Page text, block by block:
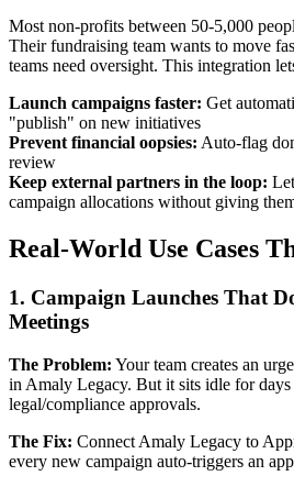
Most non-profits between 50-5,000
Their fundraising team wants to move
teams need oversight. This integration
Launch campaigns faster: Get
"publish" on new initiatives
Prevent financial oopsies: Auto-flag
review
Keep external partners in the loop:
campaign allocations without giving
Real-World Use Cases
1. Campaign Launches That
Meetings
The Problem: Your team creates an
in Amaly Legacy. But it sits idle for
legal/compliance approvals.
The Fix: Connect Amaly Legacy to
every new campaign auto-triggers an